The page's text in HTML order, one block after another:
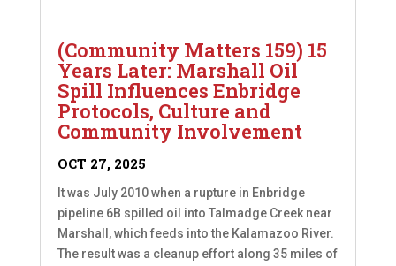
(Community Matters 159) 15
Years Later: Marshall Oil
Spill Influences Enbridge
Protocols, Culture and
Community Involvement
OCT 27, 2025
It was July 2010 when a rupture in Enbridge
pipeline 6B spilled oil into Talmadge Creek near
Marshall, which feeds into the Kalamazoo River.
The result was a cleanup effort along 35 miles of